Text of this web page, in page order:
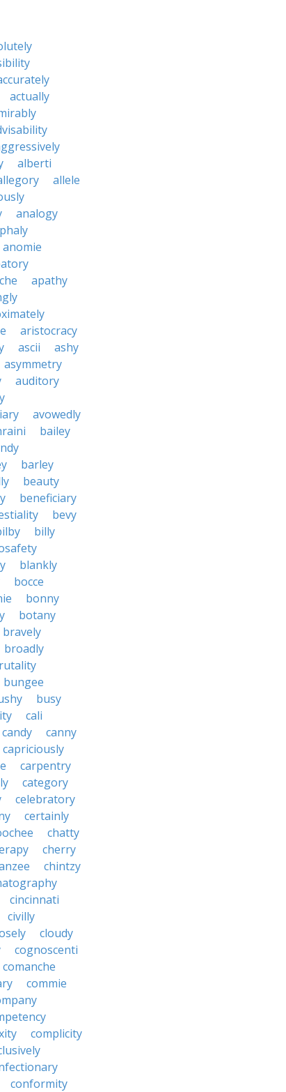
actually
alberti
allele
analogy
anomie
apathy
aristocracy
ascii
ashy
asymmetry
auditory
avowedly
bailey
barley
beauty
beneficiary
bevy
billy
blankly
bocce
bonny
botany
bravely
broadly
bungee
busy
cali
candy
canny
capriciously
carpentry
category
celebratory
certainly
chatty
cherry
chintzy
cincinnati
civilly
cloudy
cognoscenti
comanche
commie
complicity
conformity